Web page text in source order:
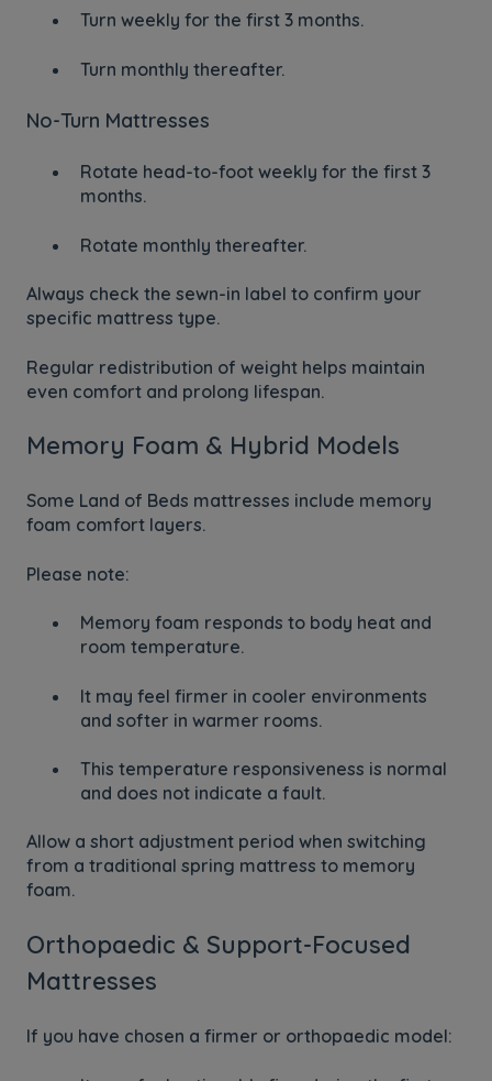
Turn weekly for the first 3 months.
Turn monthly thereafter.
No-Turn Mattresses
Rotate head-to-foot weekly for the first 3
months.
Rotate monthly thereafter.
Always check the sewn-in label to confirm your
specific mattress type.
Regular redistribution of weight helps maintain
even comfort and prolong lifespan.
Memory Foam & Hybrid Models
Some Land of Beds mattresses include memory
foam comfort layers.
Please note:
Memory foam responds to body heat and
room temperature.
It may feel firmer in cooler environments
and softer in warmer rooms.
This temperature responsiveness is normal
and does not indicate a fault.
Allow a short adjustment period when switching
from a traditional spring mattress to memory
foam.
Orthopaedic & Support-Focused
Mattresses
If you have chosen a firmer or orthopaedic model: